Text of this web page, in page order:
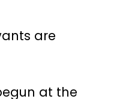
are
at the